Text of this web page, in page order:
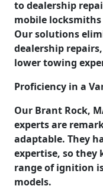
to dealership
mobile
Our solutions
dealership
lower towing
Proficiency in a
Our Brant Rock,
experts are
adaptable. They
expertise, so they
range of ignition
models.